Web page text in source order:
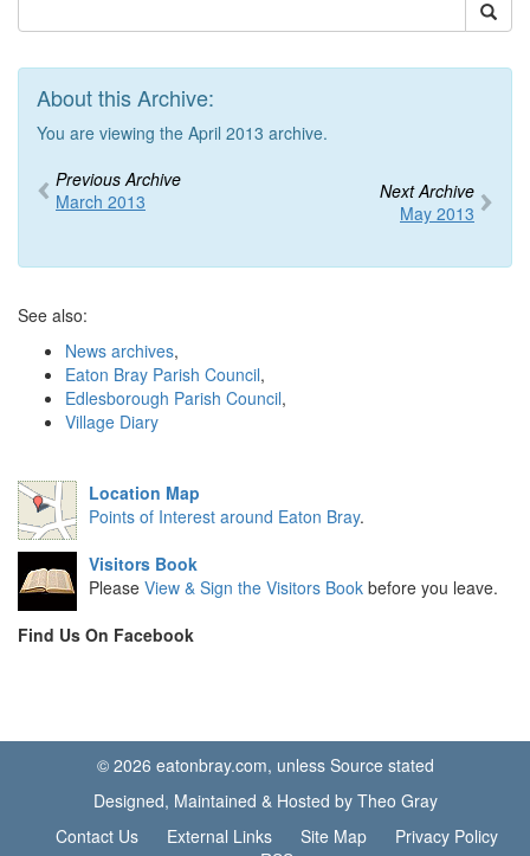
About this Archive:
You are viewing the April 2013 archive.
Previous Archive
March 2013
Next Archive
May 2013
See also:
News archives,
Eaton Bray Parish Council,
Edlesborough Parish Council,
Village Diary
Location Map
Points of Interest around Eaton Bray.
Visitors Book
Please View & Sign the Visitors Book before you leave.
Find Us On Facebook
© 2026 eatonbray.com, unless Source stated
Designed, Maintained & Hosted by Theo Gray
Contact Us
External Links Site Map
Privacy Policy